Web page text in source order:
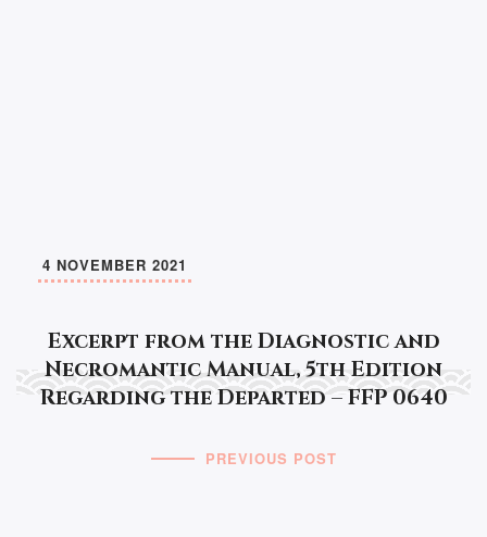
Excerpt from the Diagnostic and
Necromantic Manual, 5th Edition
Regarding the Departed – FFP 0640
4 NOVEMBER 2021
PREVIOUS POST